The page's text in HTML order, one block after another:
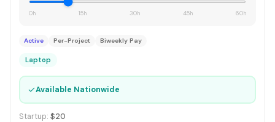
0h 15h 30h 45h 60h
Active Per-Project Biweekly Pay
Laptop
✓Available Nationwide
Startup: $20